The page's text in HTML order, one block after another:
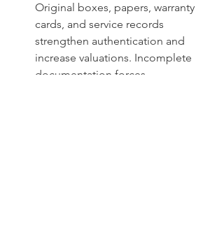
Original boxes, papers, warranty
cards, and service records
strengthen authentication and
increase valuations. Incomplete
documentation forces